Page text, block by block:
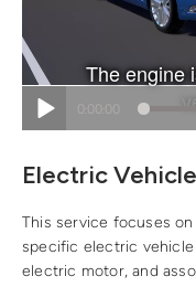
Electric
This service focuses
specific electric
electric motor, and